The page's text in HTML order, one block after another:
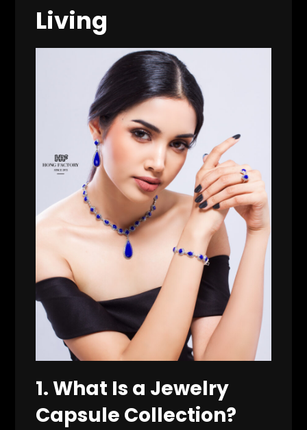
Living
1. What Is a Jewelry
Capsule Collection?